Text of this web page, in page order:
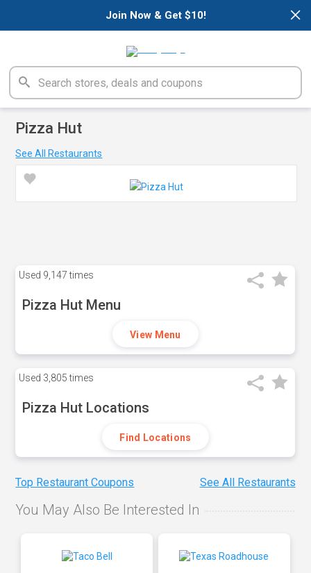
×
Join Now & Get $10!
Pizza Hut
See All Restaurants
Used 9,147 times
Pizza Hut Menu
View Menu
Used 3,805 times
Pizza Hut Locations
Find Locations
Top Restaurant Coupons See All Restaurants
You May Also Be Interested In